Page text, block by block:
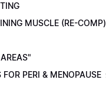
MUSCLE (RE-COMP)
PERI & MENOPAUSE